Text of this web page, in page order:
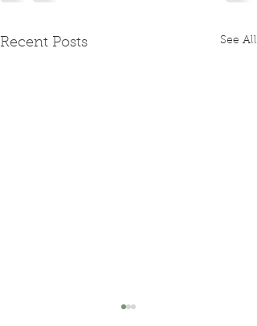
Recent Posts See All